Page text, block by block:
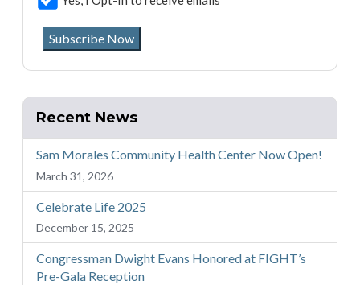
Subscribe Now
Recent News
Sam Morales Community Health Center Now Open!
March 31, 2026
Celebrate Life 2025
December 15, 2025
Congressman Dwight Evans Honored at FIGHT’s
Pre-Gala Reception